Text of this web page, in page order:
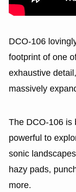
DCO-106
footprint of one
exhaustive
massively
The DCO-106 is
powerful to
sonic
hazy pads,
more.